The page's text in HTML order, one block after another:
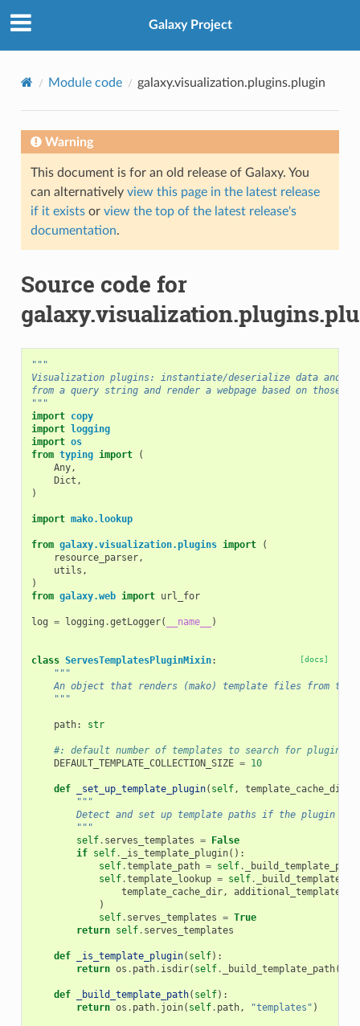
Galaxy Project
Module code galaxy.visualization.plugins.plugin
Warning
This document is for an old release of Galaxy. You
can alternatively view this page in the latest release
if it existsor view the top of the latest release's
documentation.
Source code for
"""
Visualization plugins: instantiate/deserialize data and
from a query string and render a webpage based on those
"""
import copy
import logging
import os
from typing import
(
Any,
Dict ,
)
import mako.lookup
from galaxy.visualization.plugins import
(
resource_parser,
utils ,
)
from galaxy.web import url_for
log = logging .getLogger( __name__ )
[docs]
class ServesTemplatesPluginMixin:
"""
An object that renders (mako) template files from the
    """
path: str
#: default number of templates to search for plugin
DEFAULT_TEMPLATE_COLLECTION_SIZE = 10
def _set_up_template_plugin( self, template_cache_dir
"""
Detect and set up template paths if the plugin
        """
self. serves_templates = False
if self. _is_template_plugin():
self.template_path = self. _build_template_path
self.template_lookup = self.
template_cache_dir,
)
self. serves_templates = True
return self. serves_templates
def _is_template_plugin( self):
return os . path. isdir( self. _build_template_path())
def _build_template_path( self):
return os . path. join( self. path, "templates" )